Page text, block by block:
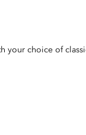
your choice of